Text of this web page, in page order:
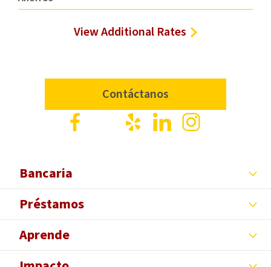
View Additional Rates
Contáctanos
Facebook Yelp LinkedIn
Bancaria
Préstamos
Aprende